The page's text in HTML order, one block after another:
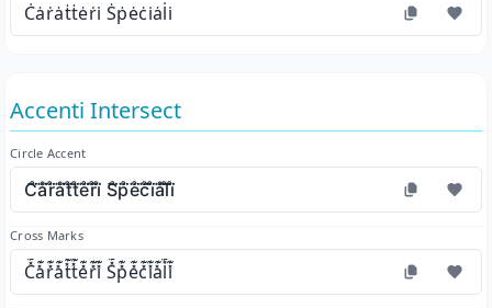
Ċȧṙȧṫṫėṙi̇ Ṡṗėċi̇ȧl̇i̇
Accenti Intersect
Circle Accent
C̊⃛å⃛r̊⃛å⃛t̊⃛t̊⃛e̊⃛r̊⃛i̊⃛ S̊⃛p̊⃛e̊⃛c̊⃛i̊⃛å⃛l̊⃛i̊⃛
Cross Marks
C̽͊a̽͊r̽͊a̽͊t̽͊t̽͊e̽͊r̽͊i̽͊ S̽͊p̽͊e̽͊c̽͊i̽͊a̽͊l̽͊i̽͊